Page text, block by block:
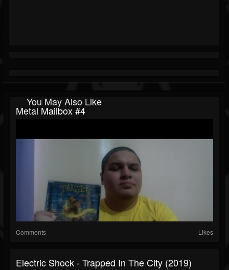
You May Also Like
Metal Mailbox #4
Comments Likes
Electric Shock - Trapped In The City (2019)